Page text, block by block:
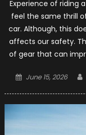
Experience of riding
feel the same thrill
car. Although, this
affects our safety.
of gear that can
Posted
June 15, 2026